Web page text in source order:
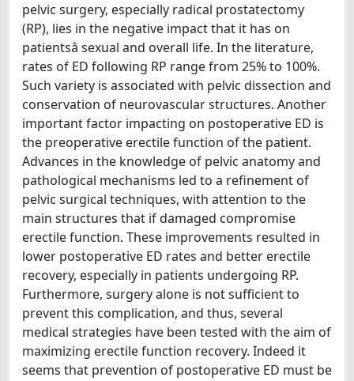
pelvic surgery, especially radical prostatectomy
(RP), lies in the negative impact that it has on
patientsâ sexual and overall life. In the literature,
rates of ED following RP range from 25% to 100%.
Such variety is associated with pelvic dissection and
conservation of neurovascular structures. Another
important factor impacting on postoperative ED is
the preoperative erectile function of the patient.
Advances in the knowledge of pelvic anatomy and
pathological mechanisms led to a refinement of
pelvic surgical techniques, with attention to the
main structures that if damaged compromise
erectile function. These improvements resulted in
lower postoperative ED rates and better erectile
recovery, especially in patients undergoing RP.
Furthermore, surgery alone is not sufficient to
prevent this complication, and thus, several
medical strategies have been tested with the aim of
maximizing erectile function recovery. Indeed it
seems that prevention of postoperative ED must be